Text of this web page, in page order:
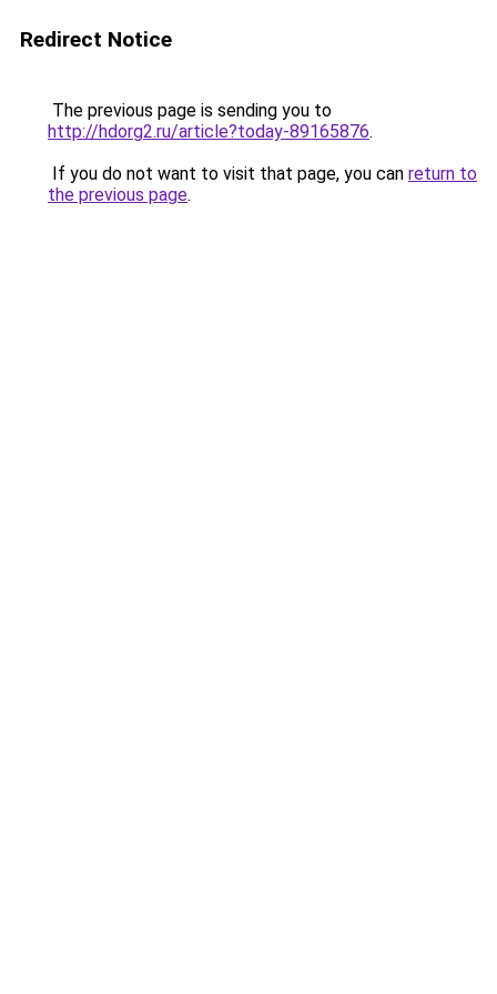
Redirect Notice
The previous page is sending you to
http://hdorg2.ru/article?today-89165876.
If you do not want to visit that page, you can return to
the previous page.